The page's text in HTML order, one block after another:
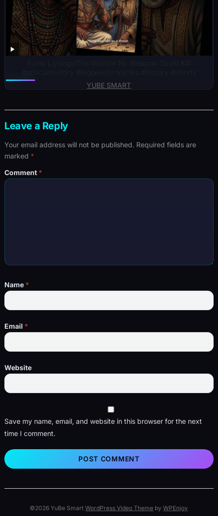
YUBE SMART
Leave a Reply
Your email address will not be published. Required fields are
marked *
Comment *
Name *
Email *
Website
Save my name, email, and website in this browser for the next
time I comment.
©2026 YuBe SmartWordPress Video Theme byWPEnjoy